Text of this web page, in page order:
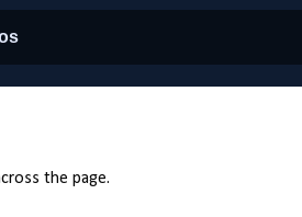
the page.